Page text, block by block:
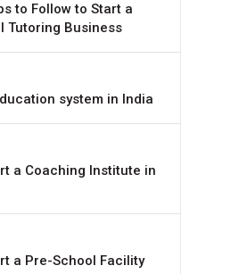
to Follow to Start a
Tutoring Business
system in India
a Coaching Institute in
a Pre-School Facility